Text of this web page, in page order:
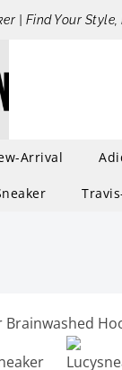
| Find Your Style,
Arrival